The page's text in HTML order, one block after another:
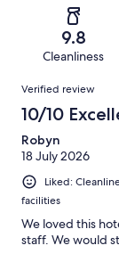
reviews
reviews
of
reviews
9.8
Cleanliness
Reviews
Verified review
10/10
Robyn
18 July 2026
Liked:
facilities
We loved this
staff. We would